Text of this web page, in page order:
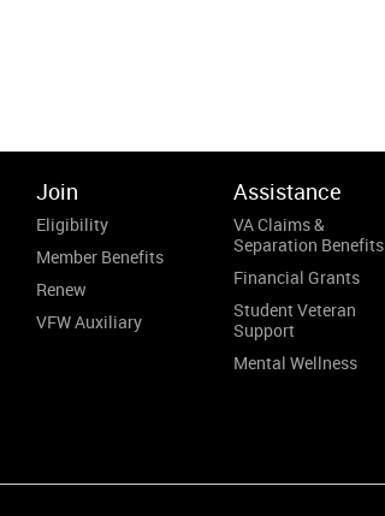
Join
Eligibility
Member Benefits
Renew
VFW Auxiliary
Assistance
VA Claims &
Separation Benefits
Financial Grants
Student Veteran
Support
Mental Wellness